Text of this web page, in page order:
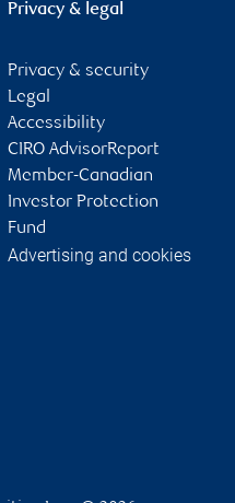
Privacy & legal
Privacy & security
Legal
Accessibility
CIRO AdvisorReport
Member-Canadian
Investor Protection
Fund
Advertising and cookies